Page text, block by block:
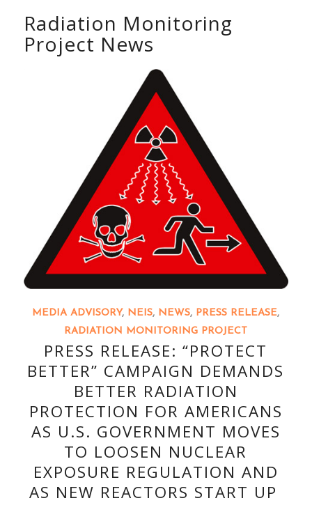
Radiation Monitoring
Project News
MEDIA ADVISORY, NEIS, NEWS, PRESS RELEASE,
RADIATION MONITORING PROJECT
PRESS RELEASE: “PROTECT
BETTER” CAMPAIGN DEMANDS
BETTER RADIATION
PROTECTION FOR AMERICANS
AS U.S. GOVERNMENT MOVES
TO LOOSEN NUCLEAR
EXPOSURE REGULATION AND
AS NEW REACTORS START UP